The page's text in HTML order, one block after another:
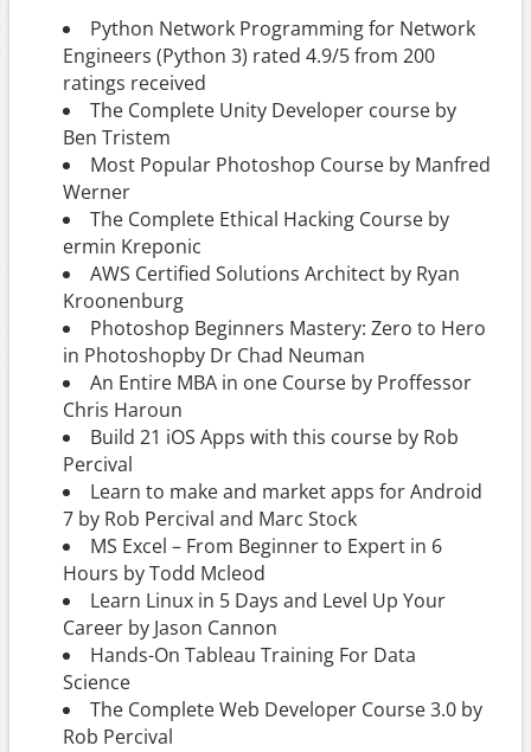
Python Network Programming for Network
Engineers (Python 3) rated 4.9/5 from 200
ratings received
The Complete Unity Developer course by
Ben Tristem
Most Popular Photoshop Course by Manfred
Werner
The Complete Ethical Hacking Course by
ermin Kreponic
AWS Certified Solutions Architect by Ryan
Kroonenburg
Photoshop Beginners Mastery: Zero to Hero
in Photoshopby Dr Chad Neuman
An Entire MBA in one Course by Proffessor
Chris Haroun
Build 21 iOS Apps with this course by Rob
Percival
Learn to make and market apps for Android
7 by Rob Percival and Marc Stock
MS Excel – From Beginner to Expert in 6
Hours by Todd Mcleod
Learn Linux in 5 Days and Level Up Your
Career by Jason Cannon
Hands-On Tableau Training For Data
Science
The Complete Web Developer Course 3.0 by
Rob Percival